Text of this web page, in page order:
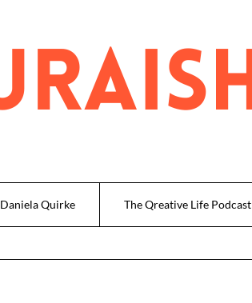
Daniela Quirke The Qreative Life Podcast